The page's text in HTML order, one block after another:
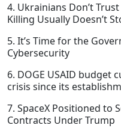
4. Ukrainians Don’t
Killing Usually Doesn’t
5. It’s Time for the
Cybersecurity
6. DOGE USAID budget
crisis since its
7. SpaceX Positioned to
Contracts Under Trump